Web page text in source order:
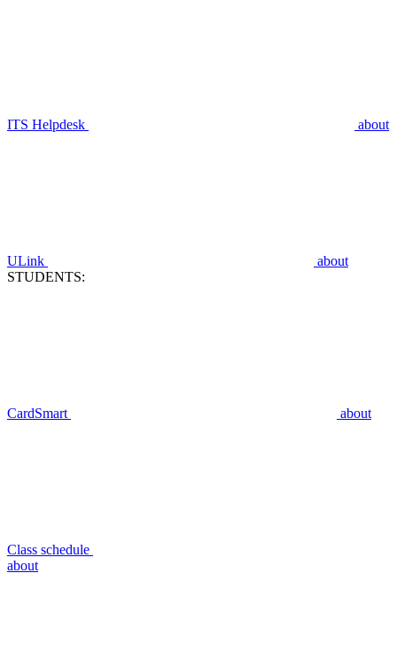
ITS Helpdesk about
ULink
about
STUDENTS:
CardSmart about
Class schedule
about